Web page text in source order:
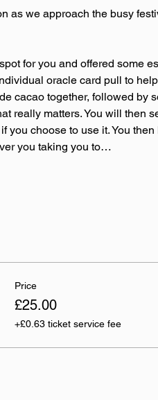
as we approach the busy
for you and offered some
oracle card pull to
cacao together, followed by
really matters. You will then
choose to use it. You
you taking you to…
Price
£25.00
+£0.63 ticket service fee